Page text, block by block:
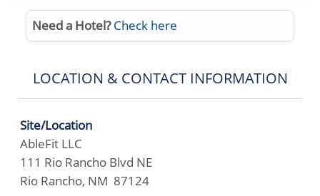
Need a Hotel? Check here
LOCATION & CONTACT INFORMATION
Site/Location
AbleFit LLC
111 Rio Rancho Blvd NE
Rio Rancho, NM 87124